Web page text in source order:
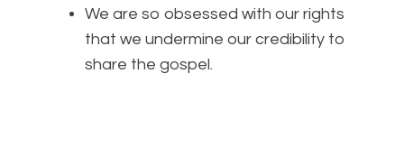
We are so obsessed with our rights
that we undermine our credibility to
share the gospel.